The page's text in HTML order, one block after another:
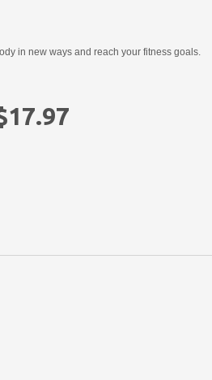
in new ways and reach your fitness goals.